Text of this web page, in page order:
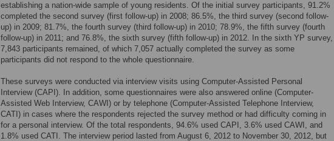
establishing a nation-wide sample of young residents. Of the initial survey participants, 91.2%
completed the second survey (first follow-up) in 2008; 86.5%, the third survey (second follow-
up) in 2009; 81.7%, the fourth survey (third follow-up) in 2010; 78.9%, the fifth survey (fourth
follow-up) in 2011; and 76.8%, the sixth survey (fifth follow-up) in 2012. In the sixth YP survey,
7,843 participants remained, of which 7,057 actually completed the survey as some
participants did not respond to the whole questionnaire.
These surveys were conducted via interview visits using Computer-Assisted Personal
Interview (CAPI). In addition, some questionnaires were also answered online (Computer-
Assisted Web Interview, CAWI) or by telephone (Computer-Assisted Telephone Interview,
CATI) in cases where the respondents rejected the survey method or had difficulty coming in
for a personal interview. Of the total respondents, 94.6% used CAPI, 3.6% used CAWI, and
1.8% used CATI. The interview period lasted from August 6, 2012 to November 30, 2012, but